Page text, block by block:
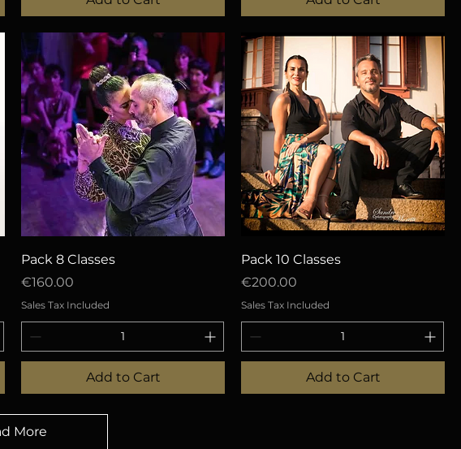
Quick View
Pack 8 Classes
Price
€160.00
Sales Tax Included
Add to Cart
Quick View
Pack 10 Classes
Price
€200.00
Sales Tax Included
Add to Cart
More